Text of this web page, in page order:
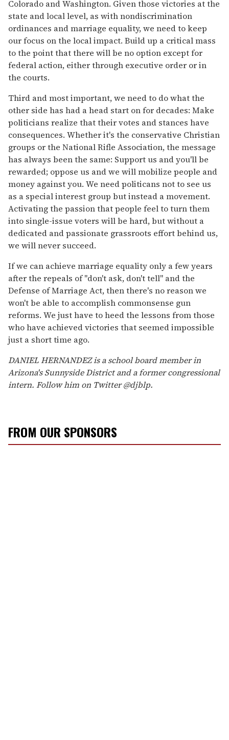
Colorado and Washington. Given those victories at the
state and local level, as with nondiscrimination
ordinances and marriage equality, we need to keep
our focus on the local impact. Build up a critical mass
to the point that there will be no option except for
federal action, either through executive order or in
the courts.
Third and most important, we need to do what the
other side has had a head start on for decades: Make
politicians realize that their votes and stances have
consequences. Whether it's the conservative Christian
groups or the National Rifle Association, the message
has always been the same: Support us and you'll be
rewarded; oppose us and we will mobilize people and
money against you. We need politicans not to see us
as a special interest group but instead a movement.
Activating the passion that people feel to turn them
into single-issue voters will be hard, but without a
dedicated and passionate grassroots effort behind us,
we will never succeed.
If we can achieve marriage equality only a few years
after the repeals of "don't ask, don't tell" and the
Defense of Marriage Act, then there's no reason we
won't be able to accomplish commonsense gun
reforms. We just have to heed the lessons from those
who have achieved victories that seemed impossible
just a short time ago.
DANIEL HERNANDEZ is a school board member in
Arizona's Sunnyside District and a former congressional
intern. Follow him on Twitter @djblp.
FROM OUR SPONSORS